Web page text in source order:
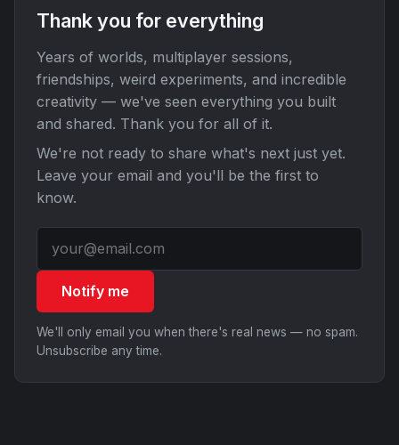
Thank you for everything
Years of worlds, multiplayer sessions,
friendships, weird experiments, and incredible
creativity — we've seen everything you built
and shared. Thank you for all of it.
We're not ready to share what's next just yet.
Leave your email and you'll be the first to
know.
Notify me
We'll only email you when there's real news — no spam.
Unsubscribe any time.